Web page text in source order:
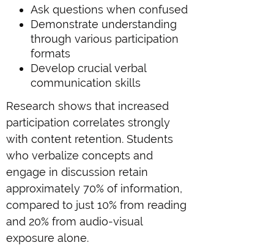
Ask questions when confused
Demonstrate understanding
through various participation
formats
Develop crucial verbal
communication skills
Research shows that increased
participation correlates strongly
with content retention. Students
who verbalize concepts and
engage in discussion retain
approximately 70% of information,
compared to just 10% from reading
and 20% from audio-visual
exposure alone.